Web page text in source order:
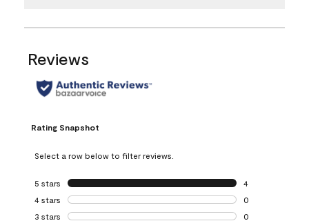
Reviews
Rating Snapshot
Select a row below to filter reviews.
5 stars stars
4
4 reviews with 5
4 stars stars
0
0 reviews with 4
3 stars stars 0